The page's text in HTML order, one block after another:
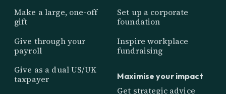
Make a large, one-off
gift
Give through your
payroll
Give as a dual US/UK
taxpayer
Set up a corporate
foundation
Inspire workplace
fundraising
Maximise your impact
Get strategic advice